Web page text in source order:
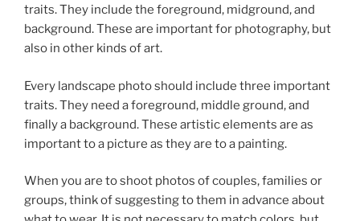
traits. They include the foreground, midground, and
background. These are important for photography, but
also in other kinds of art.
Every landscape photo should include three important
traits. They need a foreground, middle ground, and
finally a background. These artistic elements are as
important to a picture as they are to a painting.
When you are to shoot photos of couples, families or
groups, think of suggesting to them in advance about